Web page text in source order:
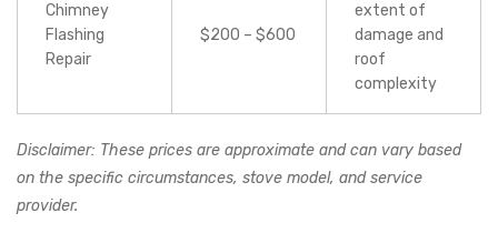
Chimney
Flashing
Repair
$200 – $600
extent of
damage and
roof
complexity
Disclaimer: These prices are approximate and can vary based
on the specific circumstances, stove model, and service
provider.